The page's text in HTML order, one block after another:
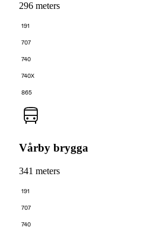
296 meters
191
707
740
740X
865
Vårby brygga
341 meters
191
707
740